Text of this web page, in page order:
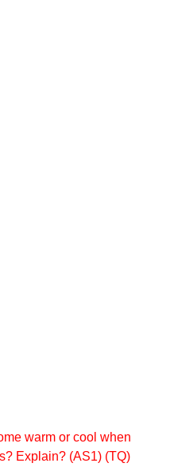
warm or cool when
Explain? (AS1) (TQ)